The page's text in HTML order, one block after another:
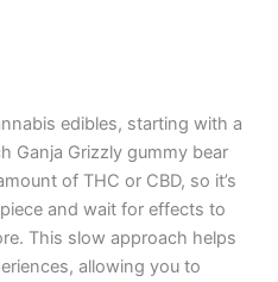
edibles, starting with a
Ganja Grizzly gummy bear
of THC or CBD, so it’s
and wait for effects to
This slow approach helps
allowing you to